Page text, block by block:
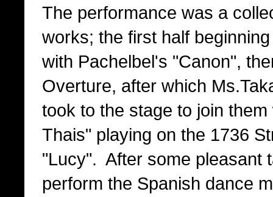
The performance was a
works; the first half
with Pachelbel's "Canon",
Overture, after which
took to the stage to join
Thais" playing on the 1736
"Lucy". After some pleasant
perform the Spanish dance